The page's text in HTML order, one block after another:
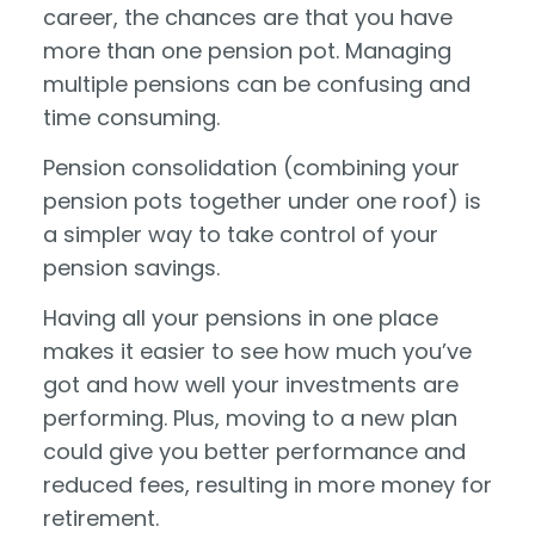
career, the chances are that you have
more than one pension pot. Managing
multiple pensions can be confusing and
time consuming.
Pension consolidation (combining your
pension pots together under one roof) is
a simpler way to take control of your
pension savings.
Having all your pensions in one place
makes it easier to see how much you’ve
got and how well your investments are
performing. Plus, moving to a new plan
could give you better performance and
reduced fees, resulting in more money for
retirement.